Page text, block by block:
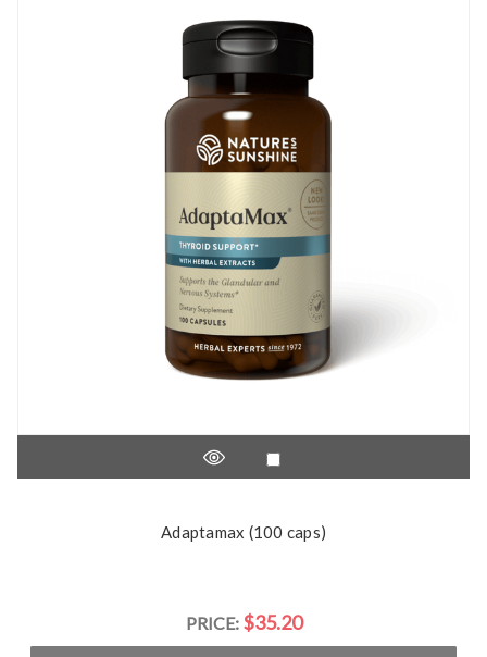
Adaptamax (100 caps)
PRICE: $35.20